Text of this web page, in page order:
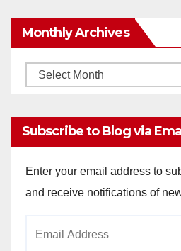
Monthly Archives
Monthly
Subscribe to Blog via
Enter your email address to
and receive notifications of